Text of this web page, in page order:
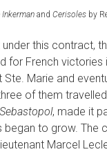
Inkermanand Cerisolesby
this contract,
for French victories
Marie and
of them
Sebastopol, made it
began to grow. The
Marcel